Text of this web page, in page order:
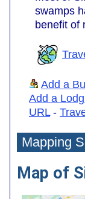
swamps
benefit of
Add a
Add a
URL-
Mapping
Map of